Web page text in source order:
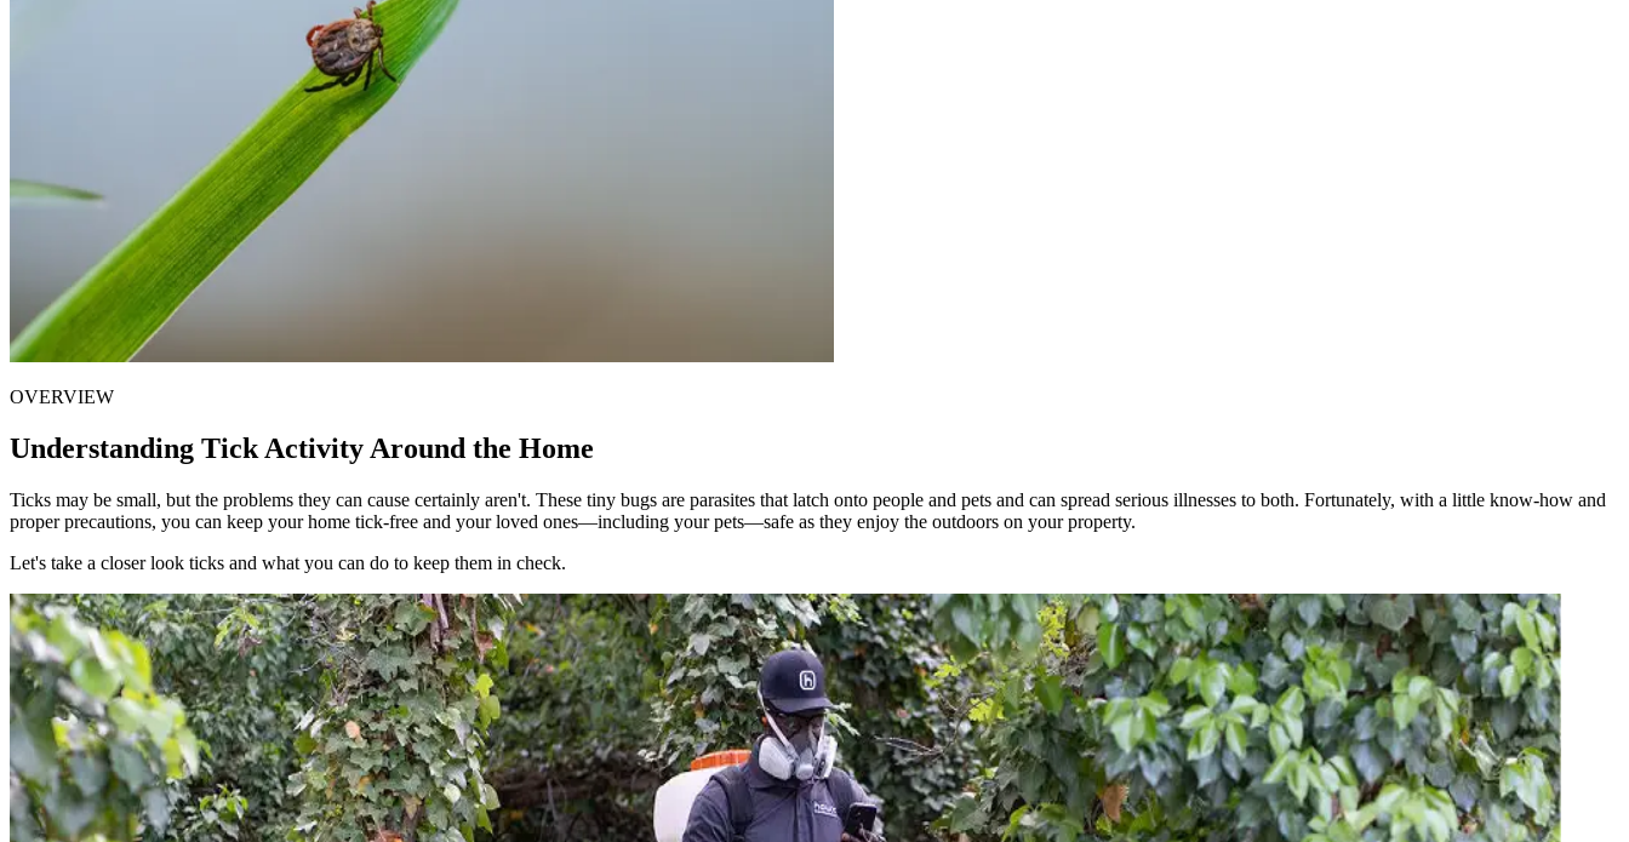
OVERVIEW
Understanding Tick Activity Around the Home
Ticks may be small, but the problems they can cause certainly aren't. These tiny bugs are parasites that latch onto people and pets and can spread serious illnesses to both. Fortunately, with a little know-how and
proper precautions, you can keep your home tick-free and your loved ones—including your pets—safe as they enjoy the outdoors on your property.
Let's take a closer look ticks and what you can do to keep them in check.